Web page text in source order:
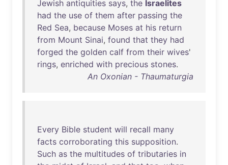
Jewish antiquities says, the Israelites
had the use of them after passing the
Red Sea, because Moses at his return
from Mount Sinai, found that they had
forged the golden calf from their wives'
rings, enriched with precious stones.
An Oxonian - Thaumaturgia
Every Bible student will recall many
facts corroborating this supposition.
Such as the multitudes of tributaries in